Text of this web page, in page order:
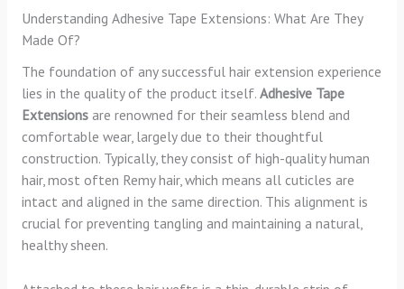
Understanding Adhesive Tape Extensions: What Are They
Made Of?
The foundation of any successful hair extension experience
lies in the quality of the product itself. Adhesive Tape
Extensionsare renowned for their seamless blend and
comfortable wear, largely due to their thoughtful
construction. Typically, they consist of high-quality human
hair, most often Remy hair, which means all cuticles are
intact and aligned in the same direction. This alignment is
crucial for preventing tangling and maintaining a natural,
healthy sheen.